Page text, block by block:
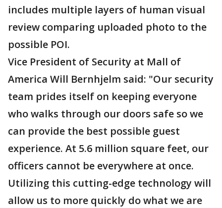
includes multiple layers of human visual
review comparing uploaded photo to the
possible POI.
Vice President of Security at Mall of
America Will Bernhjelm said: "Our security
team prides itself on keeping everyone
who walks through our doors safe so we
can provide the best possible guest
experience. At 5.6 million square feet, our
officers cannot be everywhere at once.
Utilizing this cutting-edge technology will
allow us to more quickly do what we are